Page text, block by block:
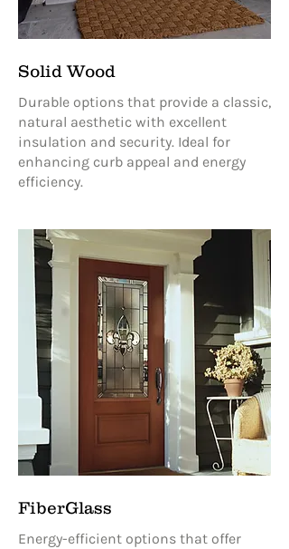
Solid Wood
Durable options that provide a classic,
natural aesthetic with excellent
insulation and security. Ideal for
enhancing curb appeal and energy
efficiency.
FiberGlass
Energy-efficient options that offer